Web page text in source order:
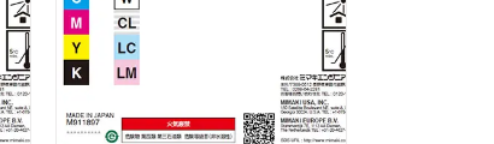
SELECT OPTIONS